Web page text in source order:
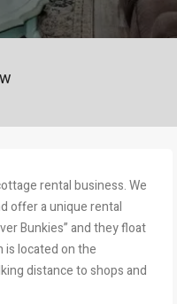
rental business. We
offer a unique rental
Bunkies” and they float
is located on the
distance to shops and